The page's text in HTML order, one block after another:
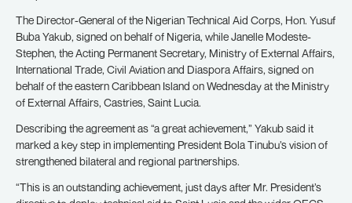
The Director-General of the Nigerian Technical Aid Corps, Hon. Yusuf
Buba Yakub, signed on behalf of Nigeria, while Janelle Modeste-
Stephen, the Acting Permanent Secretary, Ministry of External Affairs,
International Trade, Civil Aviation and Diaspora Affairs, signed on
behalf of the eastern Caribbean Island on Wednesday at the Ministry
of External Affairs, Castries, Saint Lucia.
Describing the agreement as “a great achievement,” Yakub said it
marked a key step in implementing President Bola Tinubu’s vision of
strengthened bilateral and regional partnerships.
“This is an outstanding achievement, just days after Mr. President’s